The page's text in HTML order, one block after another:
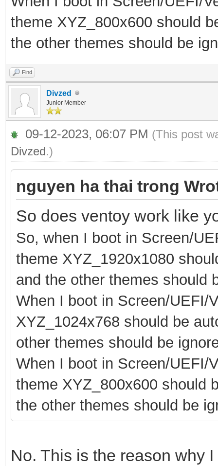
theme XYZ_800x600 should
the other themes should be
Find
Divzed
Junior Member
09-12-2023, 06:07 PM (This post
Divzed.)
nguyen ha thai trong
So does ventoy work like
So, when I boot in Screen/
theme XYZ_1920x1080
and the other themes should
When I boot in Screen/UEFI/
XYZ_1024x768 should be
other themes should be
When I boot in Screen/UEFI/
theme XYZ_800x600 should
the other themes should be
No. This is the reason why